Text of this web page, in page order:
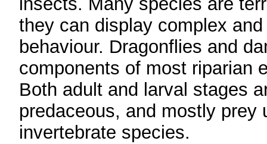
they can display complex
behaviour. Dragonflies and
components of most riparian
Both adult and larval stages
predaceous, and mostly prey
invertebrate species.